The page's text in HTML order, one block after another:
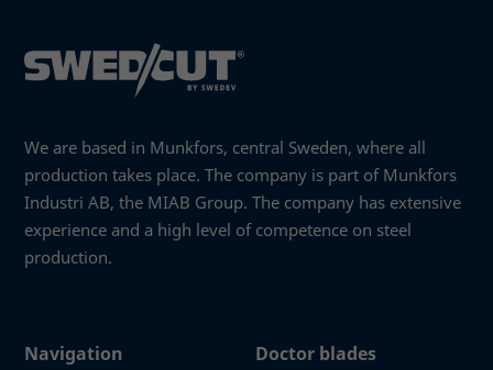
Navigation Doctor blades
We are based in Munkfors, central Sweden, where all
production takes place. The company is part of Munkfors
Industri AB, the MIAB Group. The company has extensive
experience and a high level of competence on steel
production.